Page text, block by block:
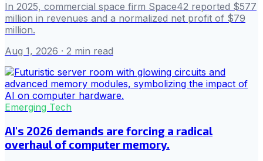
In 2025, commercial space firm Space42 reported $577
million in revenues and a normalized net profit of $79
million.
Aug 1, 2026 · 2 min read
Emerging Tech
AI's 2026 demands are forcing a radical
overhaul of computer memory.